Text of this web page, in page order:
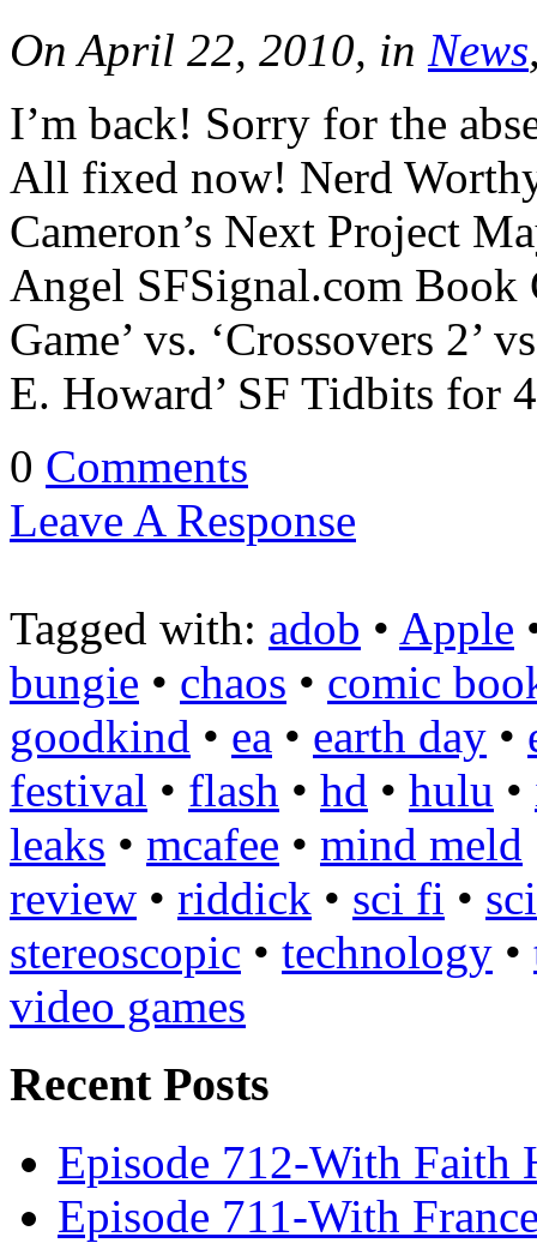
On April 22, 2010, in News
I’m back! Sorry for the
All fixed now! Nerd
Cameron’s Next Project
Angel SFSignal.com Book
Game’ vs. ‘Crossovers 2’
E. Howard’ SF Tidbits
0 Comments
Leave A Response
Tagged with: adob • Apple
bungie • chaos • comic
goodkind • ea • earth day •
festival • flash • hd • hulu •
leaks • mcafee • mind meld
review • riddick • sci fi •
stereoscopic • technology •
video games
Recent Posts
Episode 712-With Faith
Episode 711-With